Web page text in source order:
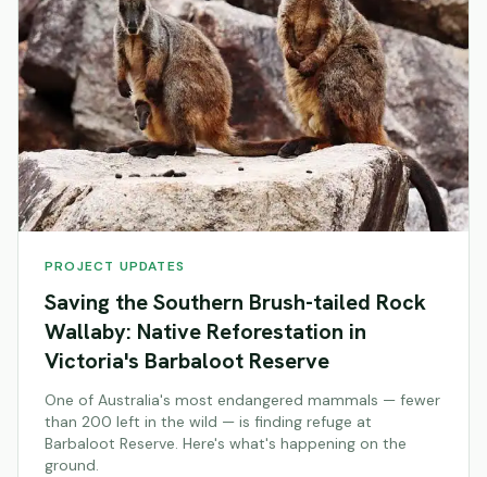
PROJECT UPDATES
Saving the Southern Brush-tailed Rock
Wallaby: Native Reforestation in
Victoria's Barbaloot Reserve
One of Australia's most endangered mammals — fewer
than 200 left in the wild — is finding refuge at
Barbaloot Reserve. Here's what's happening on the
ground.